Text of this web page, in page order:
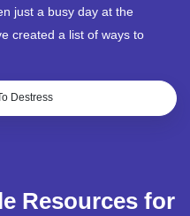
just a busy day at the
created a list of ways to
Destress
Resources for